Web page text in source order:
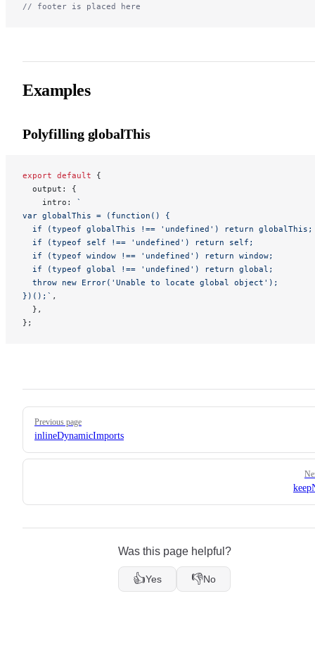
// footer is placed here
Examples
Polyfilling globalThis
export default {
  output: {
    intro:
`
var globalThis = (function() {
  if (typeof globalThis !== 'undefined') return globalThis;
  if (typeof self !== 'undefined') return self;
  if (typeof window !== 'undefined') return window;
  if (typeof global !== 'undefined') return global;
  throw new Error('Unable to locate global object');
})();` ,
  },
};
Pager
Previous page
inlineDynamicImports
Was this page helpful?
👍Yes 👎No